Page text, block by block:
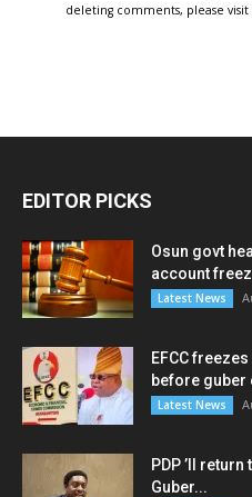
deleting comments, please
EDITOR PICKS
Osun govt
account
Latest News
EFCC
before guber
Latest News
PDP ’ll
Guber...